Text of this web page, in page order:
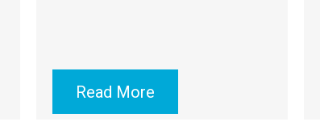
Read More